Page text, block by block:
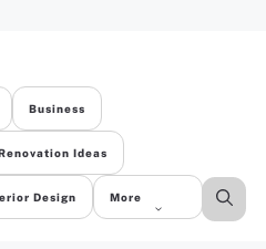
Business
Ideas
Design More